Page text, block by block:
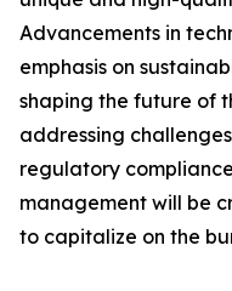
Advancements in
emphasis on
shaping the future of
addressing
regulatory
management will be
to capitalize on the